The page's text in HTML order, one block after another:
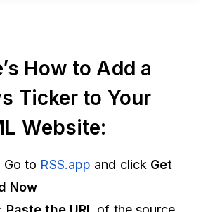
How to Add a
Ticker to Your
Website:
Go to RSS.app and click Get
Now